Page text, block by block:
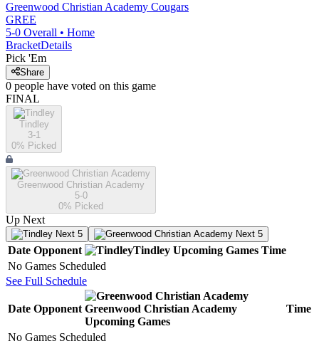
Greenwood Christian Academy Cougars
GREE
5-0 Overall • Home
BracketDetails
Pick 'Em
Share
0 people have voted on this game
FINAL
Tindley
3-1
0% Picked
Greenwood Christian Academy
5-0
0% Picked
Up Next
Next 5 Next 5
Date Opponent Tindley Upcoming Games Time
No Games Scheduled
See Full Schedule
Date Opponent Greenwood Christian Academy
Upcoming Games
Time
No Games Scheduled